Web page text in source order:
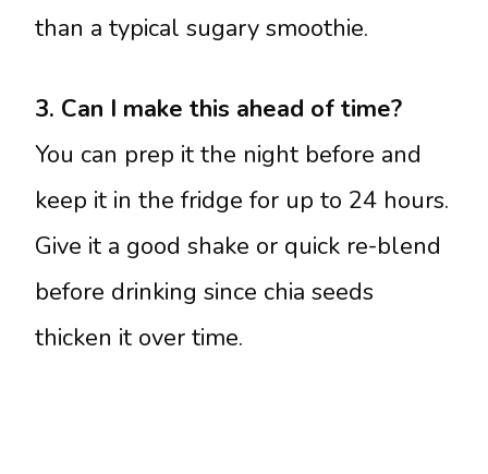
than a typical sugary smoothie.
3. Can I make this ahead of time?
You can prep it the night before and
keep it in the fridge for up to 24 hours.
Give it a good shake or quick re-blend
before drinking since chia seeds
thicken it over time.